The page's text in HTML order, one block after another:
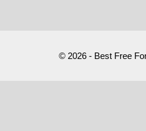
© 2026 - Best Free